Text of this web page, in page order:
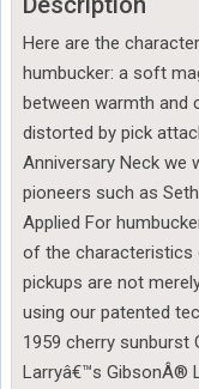
Here are the
humbucker: a soft
between warmth and
distorted by pick
Anniversary Neck we
pioneers such as
Applied For
of the characteristics
pickups are not
using our patented
1959 cherry
Larryâ€™s GibsonÂ®